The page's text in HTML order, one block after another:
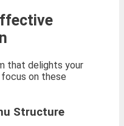
that delights your
focus on these
Structure